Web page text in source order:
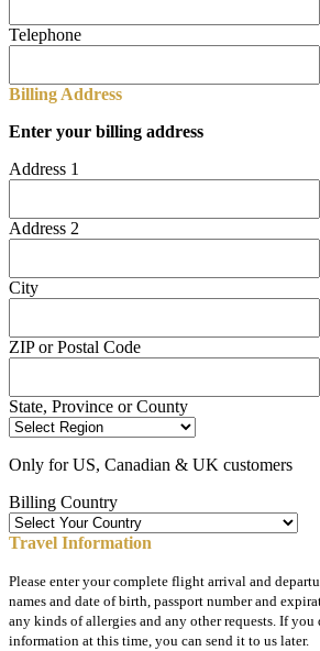
Telephone
Billing Address
Enter your billing address
Address 1
Address 2
City
ZIP or Postal Code
State, Province or County
Only for US, Canadian & UK customers
Billing Country
Travel Information
Please enter your complete flight arrival and
names and date of birth, passport number and
any kinds of allergies and any other requests. If you
information at this time, you can send it to us later.